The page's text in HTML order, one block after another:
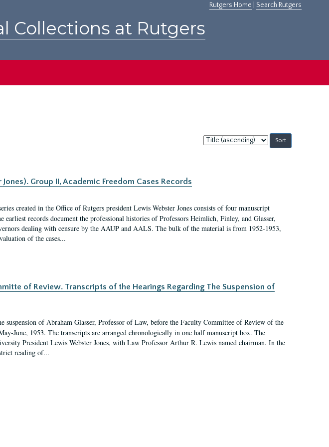
Rutgers Home Search Rutgers
Collections at Rutgers
Sort
by:
Group II, Academic Freedom Cases Records
created in the Office of Rutgers president Lewis Webster Jones consists of four manuscript
earliest records document the professional histories of Professors Heimlich, Finley, and Glasser,
dealing with censure by the AAUP and AALS. The bulk of the material is from 1952-1953,
of the cases...
of Review. Transcripts of the Hearings Regarding The Suspension of
suspension of Abraham Glasser, Professor of Law, before the Faculty Committee of Review of the
June, 1953. The transcripts are arranged chronologically in one half manuscript box. The
President Lewis Webster Jones, with Law Professor Arthur R. Lewis named chairman. In the
reading of...